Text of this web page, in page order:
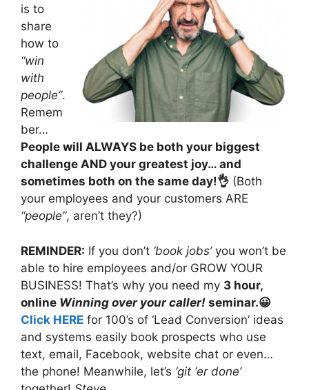
is to
share
how to
“win
with
people”.
Remem
ber…
People will ALWAYS be both your biggest
challenge AND your greatest joy… and
sometimes both on the same day!👌 (Both
your employees and your customers ARE
“people”, aren’t they?)
REMINDER: If you don’t ‘book jobs’you won’t be
able to hire employees and/or GROW YOUR
BUSINESS! That’s why you need my 3 hour,
online Winning over your caller! seminar.😀
Click HERE for 100’s of ‘Lead Conversion’ ideas
and systems easily book prospects who use
text, email, Facebook, website chat or even…
the phone! Meanwhile, let’s ‘git ‘er done’